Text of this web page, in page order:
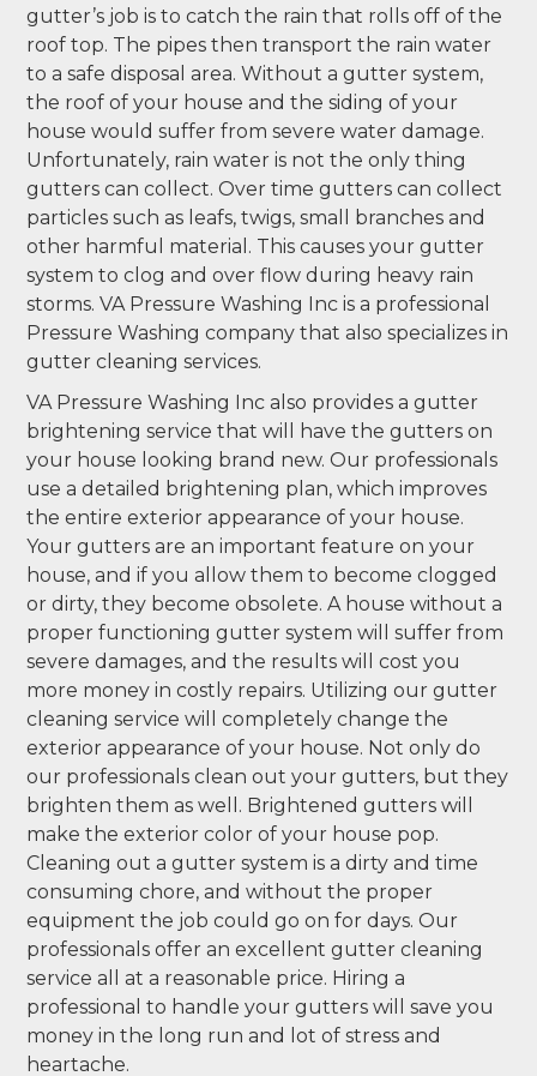
gutter’s job is to catch the rain that rolls off of the
roof top. The pipes then transport the rain water
to a safe disposal area. Without a gutter system,
the roof of your house and the siding of your
house would suffer from severe water damage.
Unfortunately, rain water is not the only thing
gutters can collect. Over time gutters can collect
particles such as leafs, twigs, small branches and
other harmful material. This causes your gutter
system to clog and over flow during heavy rain
storms. VA Pressure Washing Inc is a professional
Pressure Washing company that also specializes in
gutter cleaning services.
VA Pressure Washing Inc also provides a gutter
brightening service that will have the gutters on
your house looking brand new. Our professionals
use a detailed brightening plan, which improves
the entire exterior appearance of your house.
Your gutters are an important feature on your
house, and if you allow them to become clogged
or dirty, they become obsolete. A house without a
proper functioning gutter system will suffer from
severe damages, and the results will cost you
more money in costly repairs. Utilizing our gutter
cleaning service will completely change the
exterior appearance of your house. Not only do
our professionals clean out your gutters, but they
brighten them as well. Brightened gutters will
make the exterior color of your house pop.
Cleaning out a gutter system is a dirty and time
consuming chore, and without the proper
equipment the job could go on for days. Our
professionals offer an excellent gutter cleaning
service all at a reasonable price. Hiring a
professional to handle your gutters will save you
money in the long run and lot of stress and
heartache.